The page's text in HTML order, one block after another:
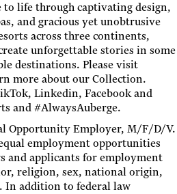
to life through captivating design,
and gracious yet unobtrusive
across three continents,
unforgettable stories in some
destinations. Please visit
more about our Collection.
Linkedin, Facebook and
and #AlwaysAuberge.
Opportunity Employer, M/F/D/V.
employment opportunities
and applicants for employment
religion, sex, national origin,
In addition to federal law